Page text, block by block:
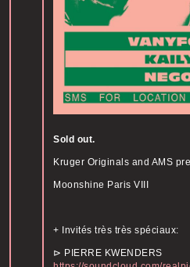
Sold out.
Kruger Originals and AMS
Moonshine Paris VIII
+ Invités très très spéciaux:
⊳ PIERRE KWENDERS